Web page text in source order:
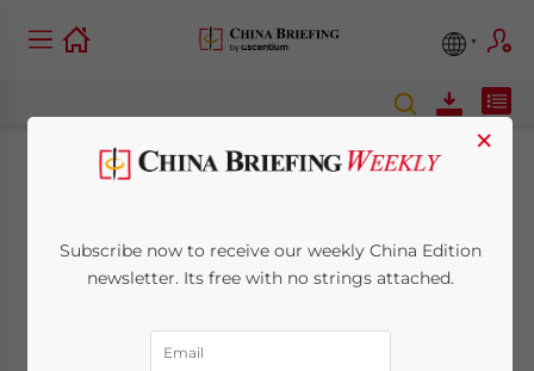
Credit Rating System:
×
Subscribe now to receive our weekly China Edition
newsletter. Its free with no strings attached.